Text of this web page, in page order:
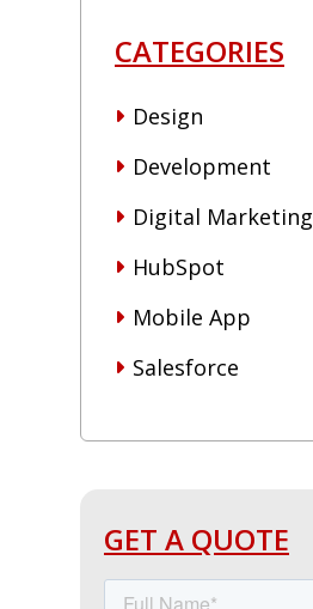
CATEGORIES
Design
Development
Digital Marketing
HubSpot
Mobile App
Salesforce
GET A QUOTE